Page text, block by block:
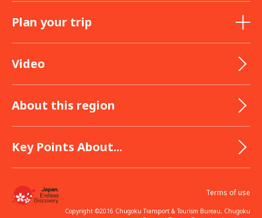
Plan your trip
Video
About this region
Key Points About...
Terms of use
Copyright ©2016 Chugoku Transport & Tourism Bureau, Chugoku